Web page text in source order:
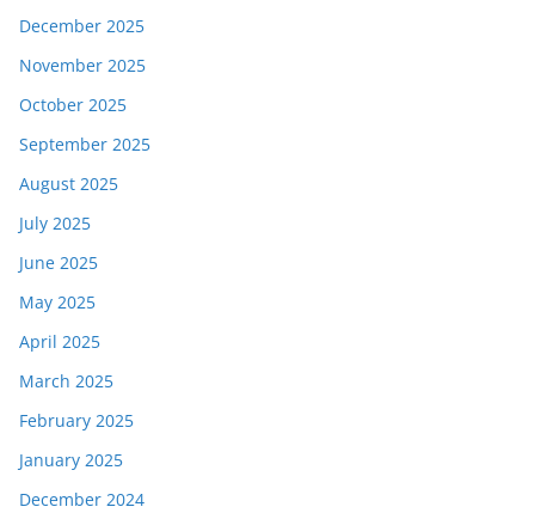
December 2025
November 2025
October 2025
September 2025
August 2025
July 2025
June 2025
May 2025
April 2025
March 2025
February 2025
January 2025
December 2024